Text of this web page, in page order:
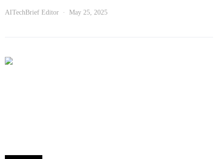
AITechBrief Editor May 25, 2025